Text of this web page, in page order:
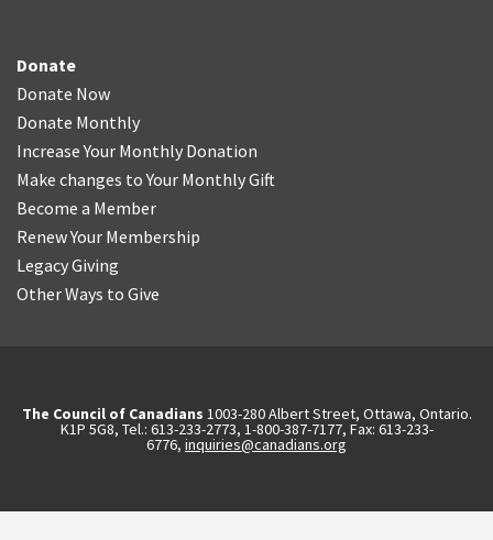
Donate
Donate Now
Donate Monthly
Increase Your Monthly Donation
Make changes to Your Monthly Gift
Become a Member
Renew Your Membership
Legacy Giving
Other Ways to Give
The Council of Canadians 1003-280 Albert Street, Ottawa, Ontario.
K1P 5G8, Tel.: 613-233-2773, 1-800-387-7177, Fax: 613-233-
6776, inquiries@canadians.org